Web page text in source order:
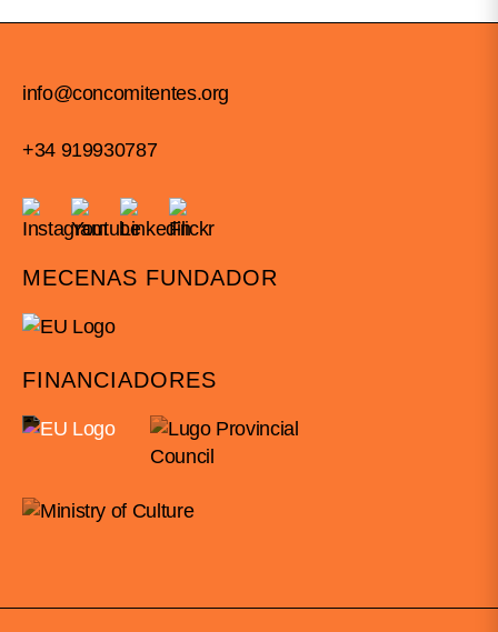
info@concomitentes.org
+34 919930787
MECENAS FUNDADOR
FINANCIADORES